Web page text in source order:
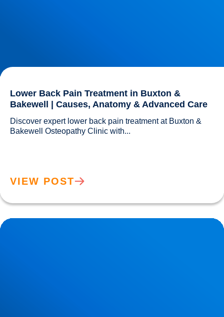
Lower Back Pain Treatment in Buxton &
Bakewell | Causes, Anatomy & Advanced Care
Discover expert lower back pain treatment at Buxton &
VIEW POST
Sciatica Causes & Treatment: Expert Sciatica Treatment at
Buxton & Bakewell Osteopathy Clinic